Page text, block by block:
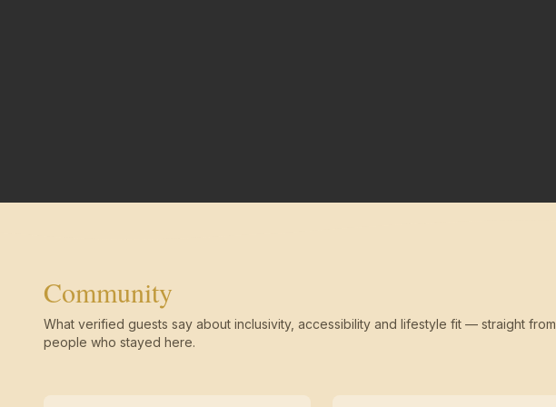
Community
What verified guests say about inclusivity, accessibility and lifestyle fit — straight from
people who stayed here.